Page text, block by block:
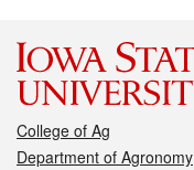
College of Ag
Department of Agronomy